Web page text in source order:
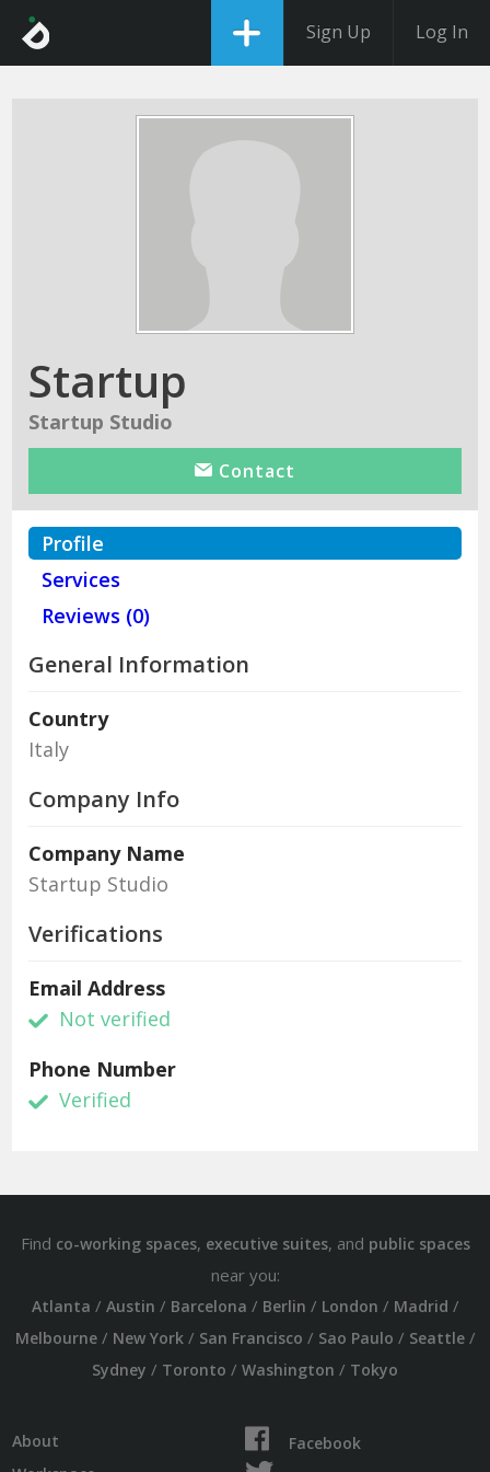
Sign Up Log In
Startup
Startup Studio
Contact
Profile
Services
Reviews (0)
General Information
Country
Italy
Company Info
Company Name
Startup Studio
Verifications
Email Address
Not verified
Phone Number
Verified
Find co-working spaces, executive suites, and public spaces
near you:
Atlanta / Austin / Barcelona / Berlin / London / Madrid /
Melbourne/ New York/ San Francisco / Sao Paulo / Seattle/
Sydney / Toronto / Washington / Tokyo
About
Facebook